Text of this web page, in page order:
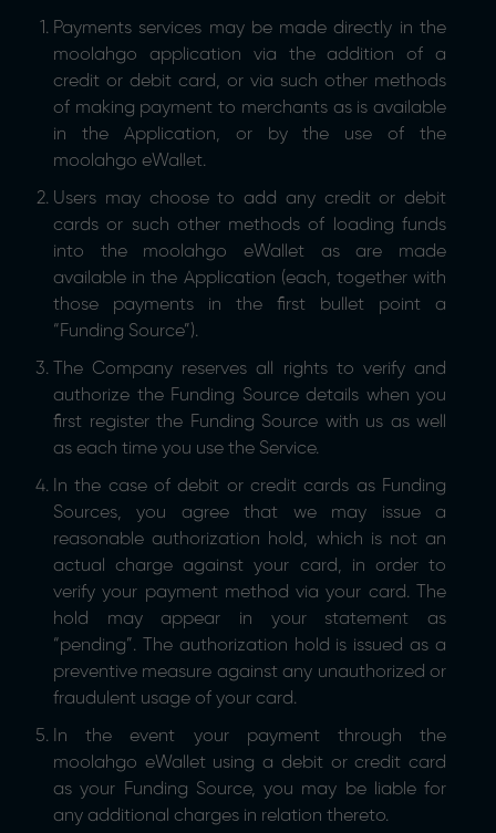
Payments services may be made directly in the
moolahgo application via the addition of a
credit or debit card, or via such other methods
of making payment to merchants as is available
in the Application, or by the use of the
moolahgo eWallet.
Users may choose to add any credit or debit
cards or such other methods of loading funds
into the moolahgo eWallet as are made
available in the Application (each, together with
those payments in the first bullet point a
“Funding Source”).
The Company reserves all rights to verify and
authorize the Funding Source details when you
first register the Funding Source with us as well
as each time you use the Service.
In the case of debit or credit cards as Funding
Sources, you agree that we may issue a
reasonable authorization hold, which is not an
actual charge against your card, in order to
verify your payment method via your card. The
hold may appear in your statement as
“pending”. The authorization hold is issued as a
preventive measure against any unauthorized or
fraudulent usage of your card.
In the event your payment through the
moolahgo eWallet using a debit or credit card
as your Funding Source, you may be liable for
any additional charges in relation thereto.